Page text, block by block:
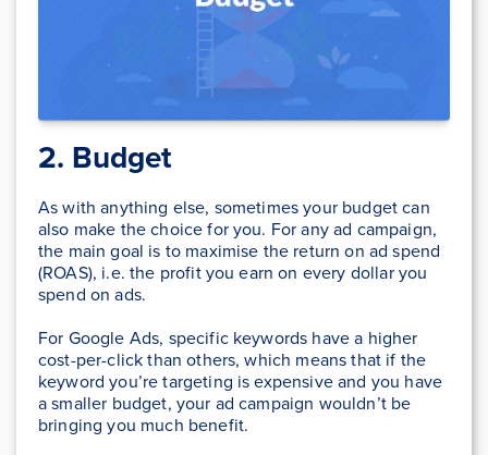
2. Budget
As with anything else, sometimes your budget can
also make the choice for you. For any ad campaign,
the main goal is to maximise the return on ad spend
(ROAS), i.e. the profit you earn on every dollar you
spend on ads.
For Google Ads, specific keywords have a higher
cost-per-click than others, which means that if the
keyword you’re targeting is expensive and you have
a smaller budget, your ad campaign wouldn’t be
bringing you much benefit.